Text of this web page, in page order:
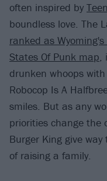
often inspired by
boundless love. The
ranked as
States Of Punk map,
drunken whoops
Robocop Is A
smiles. But as any
priorities change the
Burger King give
of raising a family.